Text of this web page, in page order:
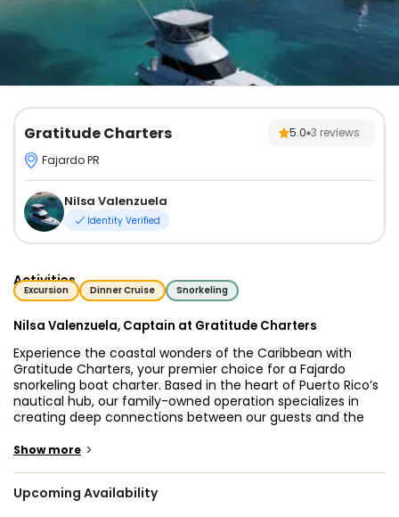
Gratitude Charters 5.0 3 reviews
Fajardo PR
Nilsa Valenzuela
Identity Verified
Activities
Excursion Dinner Cruise Snorkeling
Nilsa Valenzuela, Captain at Gratitude Charters
Experience the coastal wonders of the Caribbean with
Gratitude Charters, your premier choice for a Fajardo
snorkeling boat charter. Based in the heart of Puerto Rico’s
nautical hub, our family-owned operation specializes in
creating deep connections between our guests and the
Valenzuela, we provide a personalized environment where
If you are searching for the best snorkeling tours Fajardo
Show more >
Upcoming Availability